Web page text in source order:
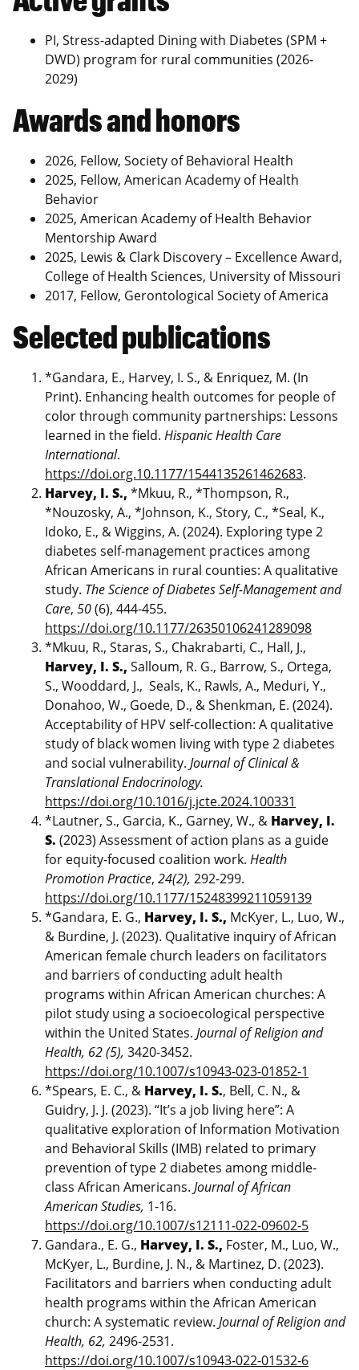
PI, Stress-adapted Dining with Diabetes (SPM +
DWD) program for rural communities (2026-
2029)
Awards and honors
2026, Fellow, Society of Behavioral Health
2025, Fellow, American Academy of Health
Behavior
2025, American Academy of Health Behavior
Mentorship Award
2025, Lewis & Clark Discovery – Excellence Award,
College of Health Sciences, University of Missouri
2017, Fellow, Gerontological Society of America
Selected publications
*Gandara, E., Harvey, I. S., & Enriquez, M. (In
Print). Enhancing health outcomes for people of
color through community partnerships: Lessons
learned in the field. Hispanic Health Care
International.
https://doi.org.10.1177/1544135261462683.
Harvey, I. S., *Mkuu, R., *Thompson, R.,
*Nouzosky, A., *Johnson, K., Story, C., *Seal, K.,
Idoko, E., & Wiggins, A. (2024). Exploring type 2
diabetes self-management practices among
African Americans in rural counties: A qualitative
study. The Science of Diabetes Self-Management and
Care, 50(6), 444-455.
https://doi.org/10.1177/26350106241289098
*Mkuu, R., Staras, S., Chakrabarti, C., Hall, J.,
Harvey, I. S., Salloum, R. G., Barrow, S., Ortega,
S., Wooddard, J., Seals, K., Rawls, A., Meduri, Y.,
Donahoo, W., Goede, D., & Shenkman, E. (2024).
Acceptability of HPV self-collection: A qualitative
study of black women living with type 2 diabetes
and social vulnerability. Journal of Clinical &
Translational Endocrinology.
https://doi.org/10.1016/j.jcte.2024.100331
*Lautner, S., Garcia, K., Garney, W., & Harvey, I.
S. (2023) Assessment of action plans as a guide
for equity-focused coalition work. Health
Promotion Practice, 24(2), 292-299.
https://doi.org/10.1177/15248399211059139
*Gandara, E. G., Harvey, I. S., McKyer, L., Luo, W.,
& Burdine, J. (2023). Qualitative inquiry of African
American female church leaders on facilitators
and barriers of conducting adult health
programs within African American churches: A
pilot study using a socioecological perspective
within the United States. Journal of Religion and
Health, 62 (5), 3420-3452.
https://doi.org/10.1007/s10943-023-01852-1
*Spears, E. C., & Harvey, I. S., Bell, C. N., &
Guidry, J. J. (2023). “It’s a job living here”: A
qualitative exploration of Information Motivation
and Behavioral Skills (IMB) related to primary
prevention of type 2 diabetes among middle-
class African Americans. Journal of African
American Studies, 1-16.
https://doi.org/10.1007/s12111-022-09602-5
Gandara., E. G., Harvey, I. S., Foster, M., Luo, W.,
McKyer, L., Burdine, J. N., & Martinez, D. (2023).
Facilitators and barriers when conducting adult
health programs within the African American
church: A systematic review. Journal of Religion and
Health, 62, 2496-2531.
https://doi.org/10.1007/s10943-022-01532-6